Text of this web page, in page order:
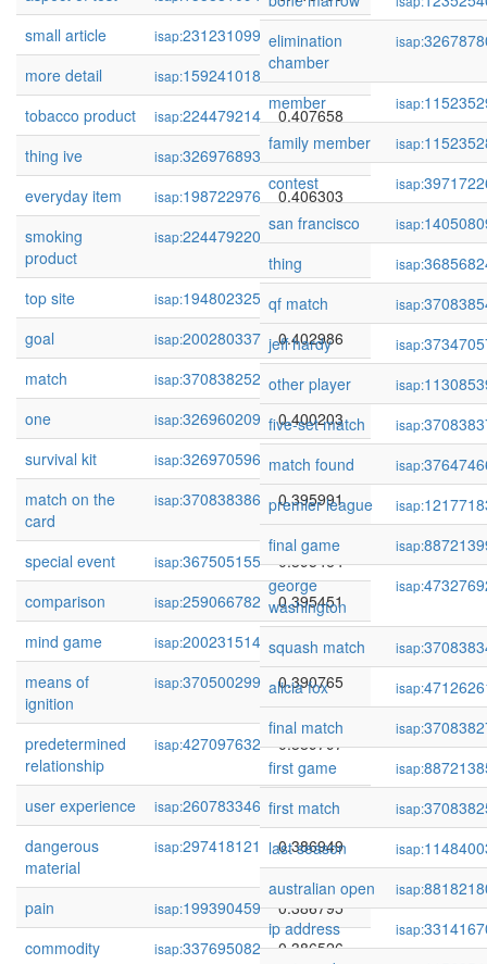
small article
isap:231231099
0.412572
more detail
isap:159241018
0.411749
tobacco product
isap:224479214
0.407658
thing ive
isap:326976893
0.407120
everyday item
isap:198722976
0.406303
smoking
product
isap:224479220 0.406055
top site isap:194802325
0.404657
goal
isap:200280337
0.402986
match
isap:370838252
0.402389
one
isap:326960209
0.400203
survival kit
isap:326970596
0.398580
match on the
card
isap:370838386 0.395991
special event isap:367505155
0.395464
comparison
isap:259066782
0.395451
mind game
isap:200231514
0.390773
means of
ignition
isap:370500299 0.390765
predetermined
relationship
isap:427097632 0.389797
user experience isap:260783346
0.389766
dangerous
material
isap:297418121 0.386949
pain isap:199390459
0.386795
commodity
isap:337695082
0.386526
elimination
chamber
isap:
member isap:
family member
isap:
contest
isap:
san francisco
isap:
thing
isap:
qf match
isap:
jeff hardy
isap:
other player
isap:
five-set match
isap:
match found
isap:
premier league
isap:
final game
isap:
george
washington
isap:
squash match isap:
alicia fox
isap:
final match
isap:
first game
isap:
first match
isap:
last season
isap:
australian open
isap:
ip address
isap: